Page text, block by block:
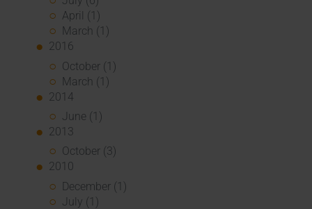
April (1)
March (1)
2016
October (1)
March (1)
2014
June (1)
2013
October (3)
2010
December (1)
July (1)